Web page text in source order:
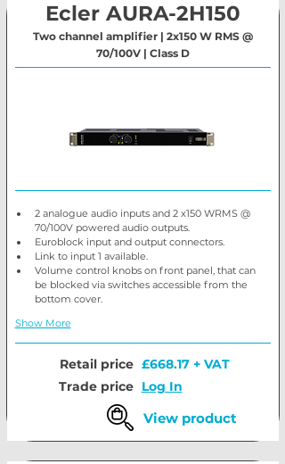
Ecler AURA-2H150
Two channel amplifier | 2x150 W RMS @
70/100V | Class D
2 analogue audio inputs and 2 x150 WRMS @
70/100V powered audio outputs.
Euroblock input and output connectors.
Link to input 1 available.
Volume control knobs on front panel, that can
be blocked via switches accessible from the
bottom cover.
Show More
Retail price
Trade price
£668.17 + VAT
Log In
View product